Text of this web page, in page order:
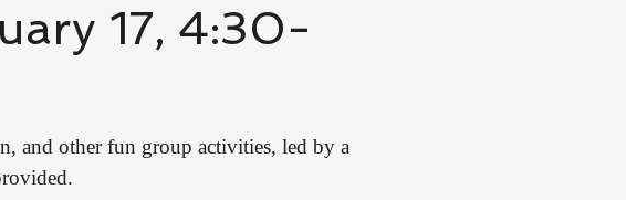
17, 4:30-
and other fun group activities, led by a